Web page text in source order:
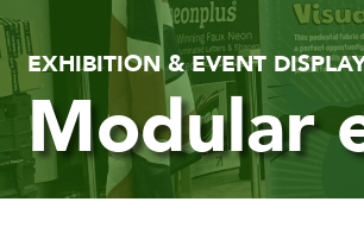
EXHIBITION & EVENT
Modular